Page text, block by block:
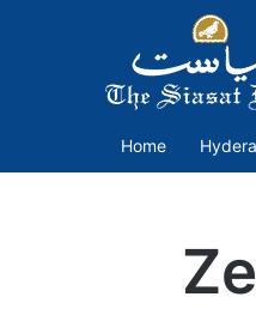
Home